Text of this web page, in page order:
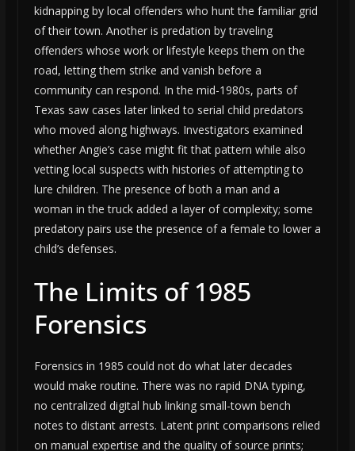
kidnapping by local offenders who hunt the familiar grid
of their town. Another is predation by traveling
offenders whose work or lifestyle keeps them on the
road, letting them strike and vanish before a
community can respond. In the mid-1980s, parts of
Texas saw cases later linked to serial child predators
who moved along highways. Investigators examined
whether Angie’s case might fit that pattern while also
vetting local suspects with histories of attempting to
lure children. The presence of both a man and a
woman in the truck added a layer of complexity; some
predatory pairs use the presence of a female to lower a
child’s defenses.
The Limits of 1985
Forensics
Forensics in 1985 could not do what later decades
would make routine. There was no rapid DNA typing,
no centralized digital hub linking small-town bench
notes to distant arrests. Latent print comparisons relied
on manual expertise and the quality of source prints;